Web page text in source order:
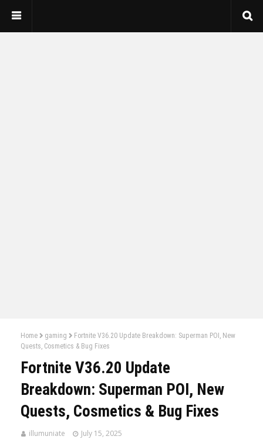
Home gaming
Fortnite V36.20 Update Breakdown: Superman POI, New
Quests, Cosmetics & Bug Fixes
Fortnite V36.20 Update
Breakdown: Superman POI, New
Quests, Cosmetics & Bug Fixes
illumuniate July 15, 2025